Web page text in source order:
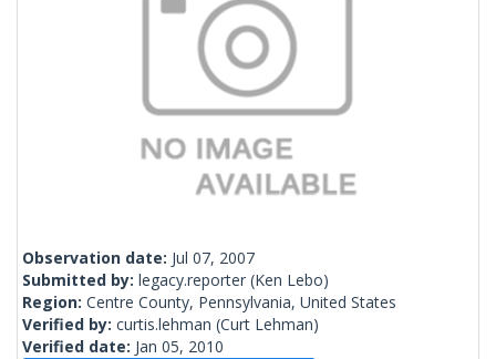
Observation date: Jul 07, 2007
Submitted by: legacy.reporter (Ken Lebo)
Region: Centre County, Pennsylvania, United States
Verified by: curtis.lehman (Curt Lehman)
Verified date: Jan 05, 2010